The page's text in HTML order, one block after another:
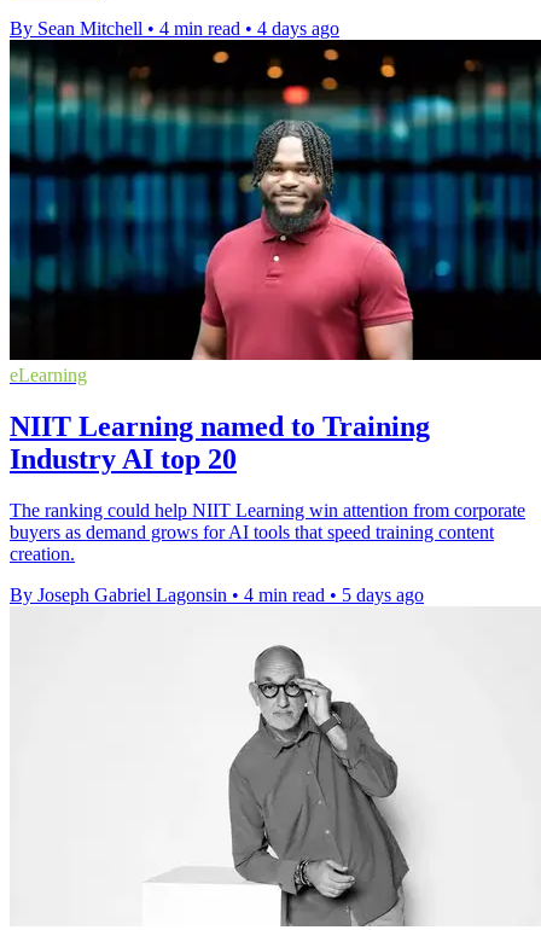
By Sean Mitchell • 4 min read • 4 days ago
eLearning
NIIT Learning named to Training
Industry AI top 20
The ranking could help NIIT Learning win attention from corporate
buyers as demand grows for AI tools that speed training content
creation.
By Joseph Gabriel Lagonsin • 4 min read • 5 days ago